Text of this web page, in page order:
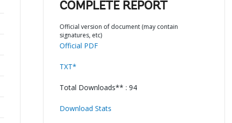
COMPLETE REPORT
Official version of document (may contain
signatures, etc)
Official PDF
TXT*
Total Downloads** : 94
Download Stats